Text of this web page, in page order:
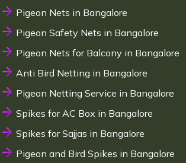
Pigeon Nets in Bangalore
Pigeon Safety Nets in Bangalore
Pigeon Nets for Balcony in Bangalore
Anti Bird Netting in Bangalore
Pigeon Netting Service in Bangalore
Spikes for AC Box in Bangalore
Spikes for Sajjas in Bangalore
Pigeon and Bird Spikes in Bangalore